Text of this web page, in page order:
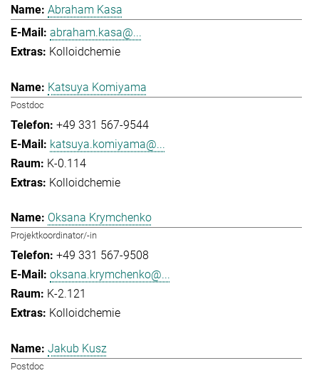
Abraham Kasa
abraham.kasa@...
Kolloidchemie
Katsuya Komiyama
Postdoc
+49 331 567-9544
katsuya.komiyama@...
K-0.114
Kolloidchemie
Oksana Krymchenko
Projektkoordinator/-in
+49 331 567-9508
oksana.krymchenko@...
K-2.121
Kolloidchemie
Jakub Kusz
Postdoc